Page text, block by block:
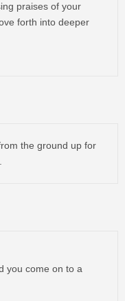
praises of your
forth into deeper
the ground up for
you come on to a